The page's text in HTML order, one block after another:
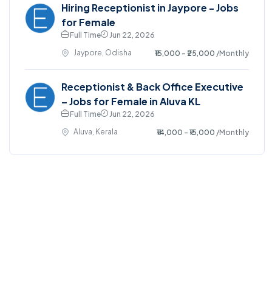
Hiring Receptionist in Jaypore - Jobs
for Female
Full Time
Jun 22, 2026
Jaypore, Odisha
₹15,000 - ₹25,000 /Monthly
Receptionist & Back Office Executive
– Jobs for Female in Aluva KL
Full Time
Jun 22, 2026
Aluva, Kerala
₹14,000 - ₹15,000 /Monthly